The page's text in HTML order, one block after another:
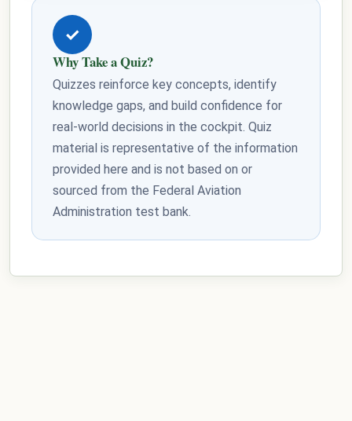
✓
Why Take a Quiz?
Quizzes reinforce key concepts, identify
knowledge gaps, and build confidence for
real-world decisions in the cockpit. Quiz
material is representative of the information
provided here and is not based on or
sourced from the Federal Aviation
Administration test bank.